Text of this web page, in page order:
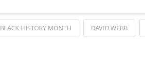
BLACK HISTORY MONTH DAVID WEBB